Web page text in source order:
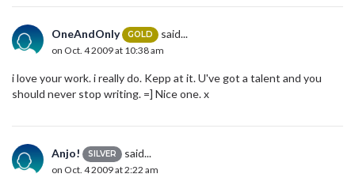
OneAndOnly GOLD said...
on Oct. 4 2009 at 10:38 am
i love your work. i really do. Kepp at it. U've got a talent and you
should never stop writing. =] Nice one. x
Anjo! SILVER said...
on Oct. 4 2009 at 2:22 am